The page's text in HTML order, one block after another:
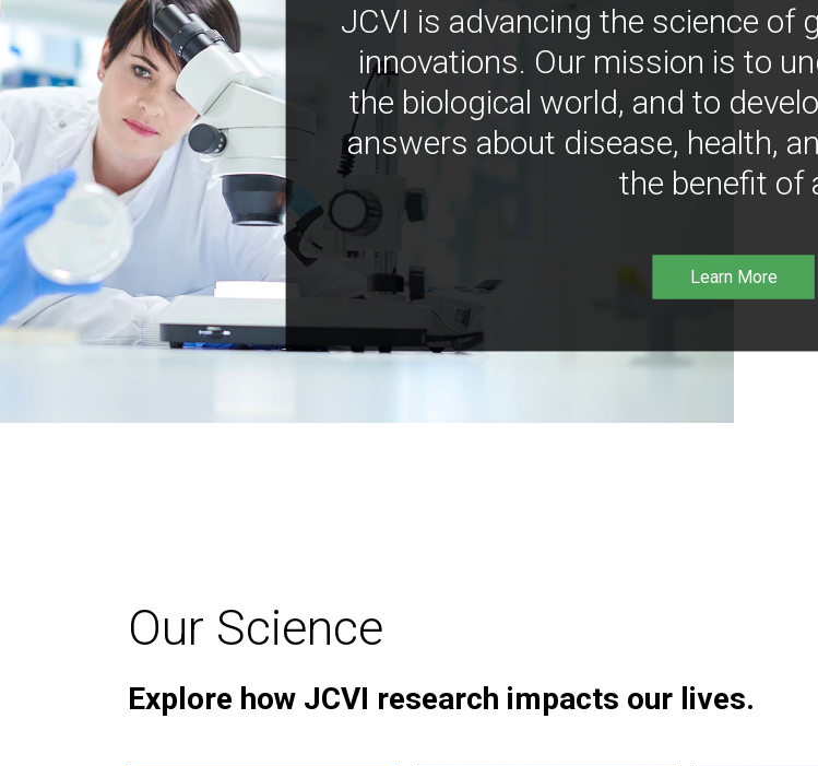
JCVI is advancing the science of
innovations. Our mission is to
the biological world, and to
answers about disease, health,
the benefit of
Learn More
Our Science
Explore how JCVI research impacts our lives.